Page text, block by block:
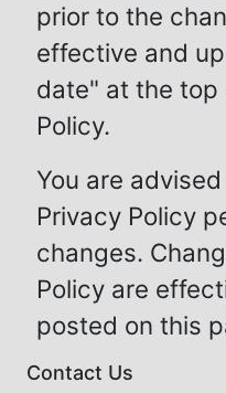
prior to the
effective and
date" at the top
Policy.
You are
Privacy Policy
changes.
Policy are
posted on this
Contact Us